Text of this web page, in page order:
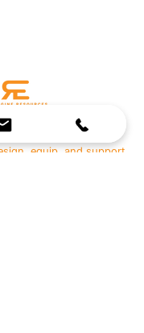
Spaces to Life.
and industry-
equip, and support